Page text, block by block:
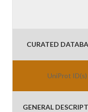
CURATED
UniProt ID(s)
GENERAL